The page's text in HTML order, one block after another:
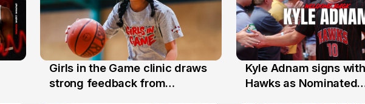
3 Aug
Girls in the Game clinic draws
strong feedback from
31 Jul
Kyle Adnam signs
Hawks as Nominated